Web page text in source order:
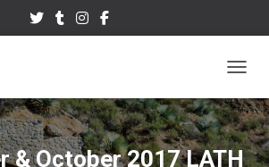
& October 2017 LATH